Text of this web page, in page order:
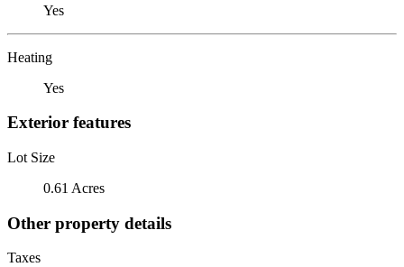
Yes
Heating
Yes
Exterior features
Lot Size
0.61 Acres
Other property details
Taxes